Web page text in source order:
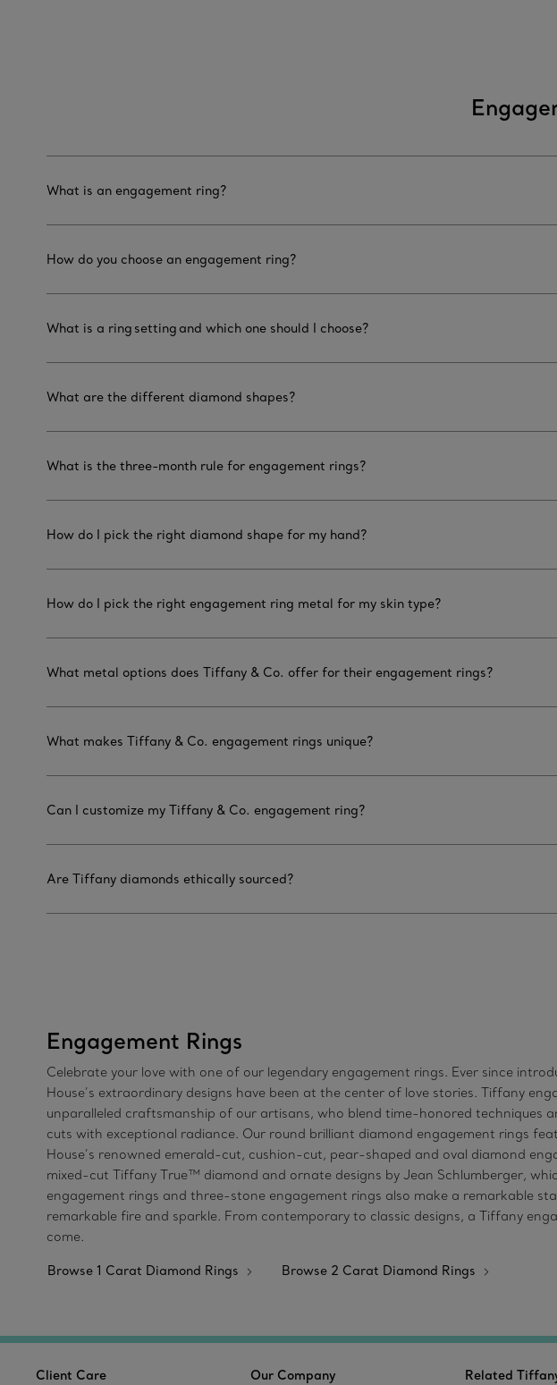
What is an engagement ring?
How do you choose an engagement ring?
What is a ring setting and which one should I choose?
What are the different diamond shapes?
What is the three-month rule for engagement rings?
How do I pick the right diamond shape for my hand?
How do I pick the right engagement ring metal for my skin type?
What metal options does Tiffany & Co. offer for their engagement rings?
What makes Tiffany & Co. engagement rings unique?
Can I customize my Tiffany & Co. engagement ring?
Are Tiffany diamonds ethically sourced?
Engagement Rings
Celebrate your love with one of our legendary engagement rings. Ever since
House’s extraordinary designs have been at the center of love stories. Tiffany
unparalleled craftsmanship of our artisans, who blend time-honored techniques
cuts with exceptional radiance. Our round brilliant diamond engagement rings
House’s renowned emerald-cut, cushion-cut, pear-shaped and oval diamond
mixed-cut Tiffany True™ diamond and ornate designs by Jean Schlumberger,
engagement rings and three-stone engagement rings also make a remarkable
remarkable fire and sparkle. From contemporary to classic designs, a Tiffany
come.
Browse 1 Carat Diamond Rings Browse 2 Carat Diamond Rings
Client Care Our Company Related